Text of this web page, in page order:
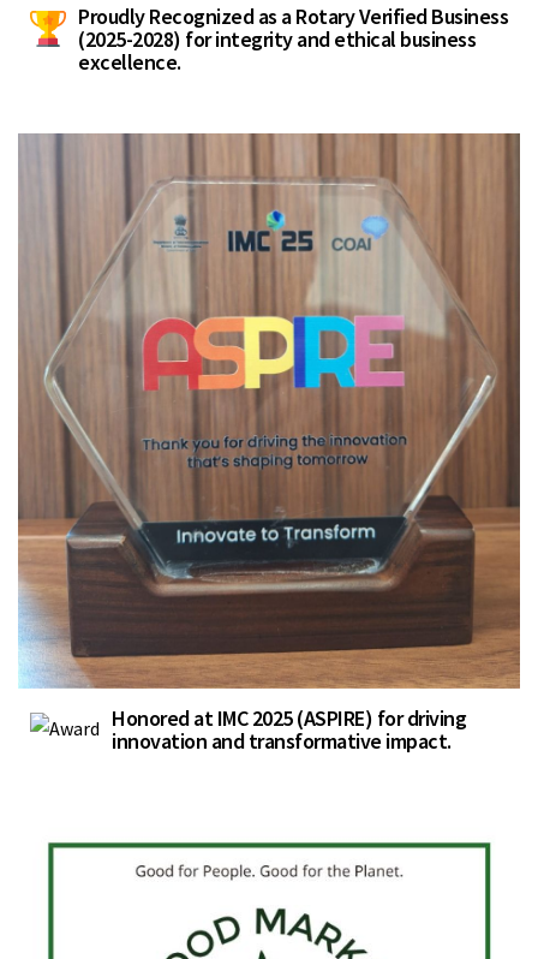
Proudly Recognized as a Rotary Verified Business
(2025-2028) for integrity and ethical business
excellence.
Honored at IMC 2025 (ASPIRE) for driving
innovation and transformative impact.